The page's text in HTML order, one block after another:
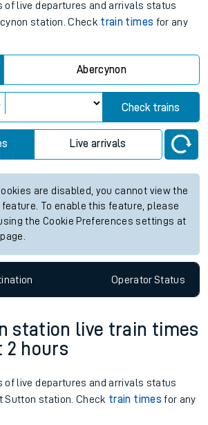
of live departures and arrivals status
station. Check train times for any
Abercynon
Check trains
Live arrivals
are disabled, you cannot view the
feature. To enable this feature, please
the Cookie Preferences settings at
OperatorStatus
station live train times
2 hours
of live departures and arrivals status
Sutton station. Check train times for any